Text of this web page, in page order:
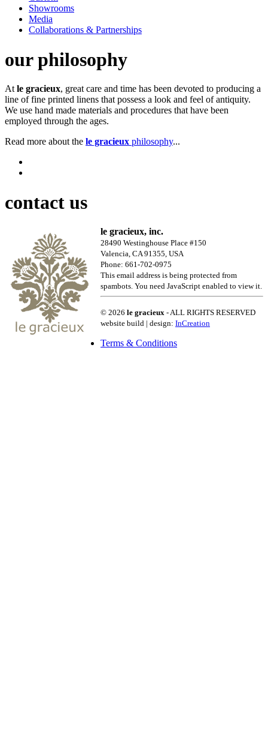
Showrooms
Media
Collaborations & Partnerships
our philosophy
At le gracieux, great care and time has been devoted to producing a
line of fine printed linens that possess a look and feel of antiquity.
We use hand made materials and procedures that have been
employed through the ages.
Read more about the le gracieux philosophy...
contact us
le gracieux, inc.
28490 Westinghouse Place #150
Valencia, CA 91355, USA
Phone: 661-702-0975
This email address is being protected from
spambots. You need JavaScript enabled to view it.
© 2026 le gracieux - ALL RIGHTS RESERVED
website build | design: InCreation
Terms & Conditions